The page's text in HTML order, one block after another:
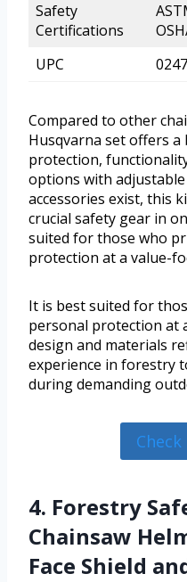
Safety
Certifications
UPC
Compared to other
Husqvarna set offers a
protection,
options with
accessories exist, this
crucial safety gear in
suited for those who
protection at a value-
It is best suited for
personal protection at
design and materials
experience in forestry
during demanding
4. Forestry
Chainsaw
Face Shield